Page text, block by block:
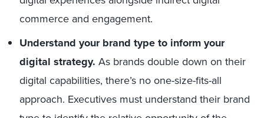
commerce and engagement.
Understand your brand type to inform your
digital strategy. As brands double down on their
digital capabilities, there’s no one-size-fits-all
approach. Executives must understand their brand